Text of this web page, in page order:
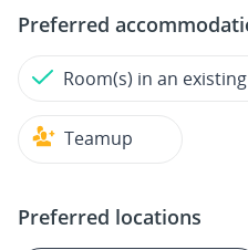
Preferred
Room(s) in an
Teamup
Preferred locations